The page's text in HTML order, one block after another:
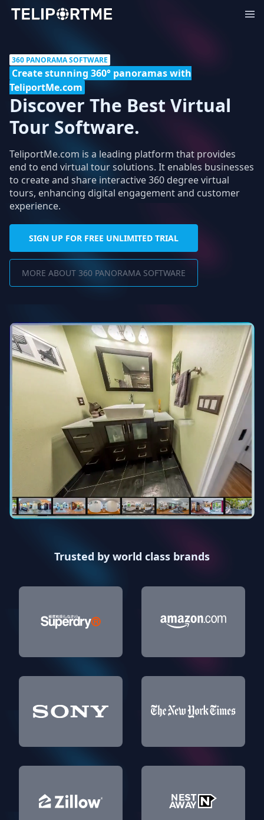
360 PANORAMA SOFTWARE
Create stunning 360° panoramas with
TeliportMe.com
Discover The Best Virtual
Tour Software.
TeliportMe.com is a leading platform that provides
end to end virtual tour solutions. It enables businesses
to create and share interactive 360 degree virtual
tours, enhancing digital engagement and customer
experience.
SIGN UP FOR FREE UNLIMITED TRIAL
MORE ABOUT 360 PANORAMA SOFTWARE
Trusted by world class brands